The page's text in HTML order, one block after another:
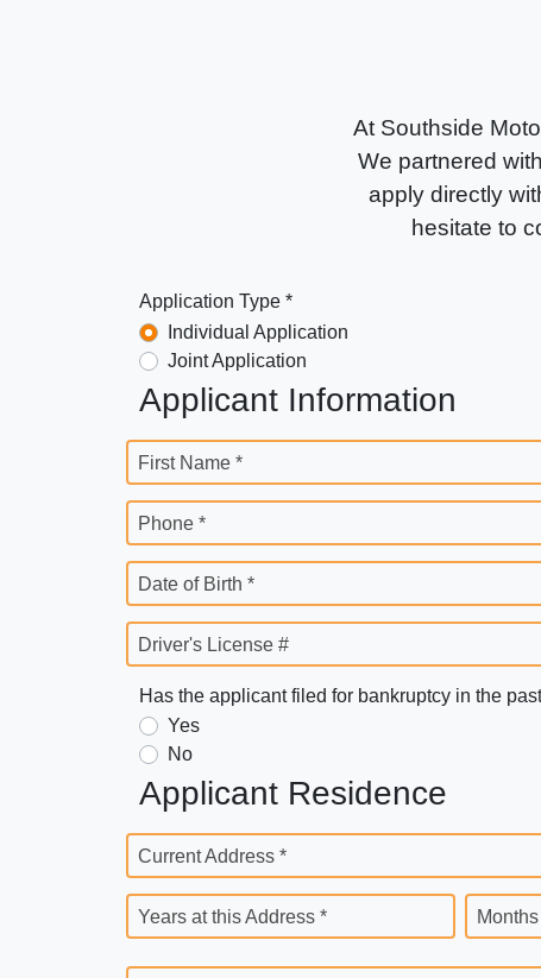
At Southside
We partnered
apply directly
hesitate to
Application Type *
Individual Application
Joint Application
Applicant Information
First Name *
Phone *
Date of Birth *
Driver's License #
Has the applicant filed for bankruptcy in the
Yes
No
Applicant Residence
Current Address *
Years at this Address *